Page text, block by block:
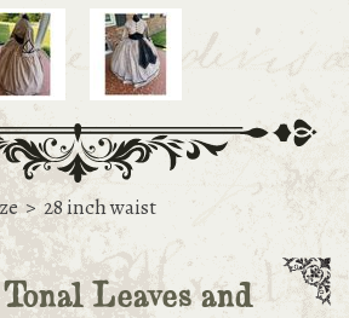
> 28 inch waist
Leaves and